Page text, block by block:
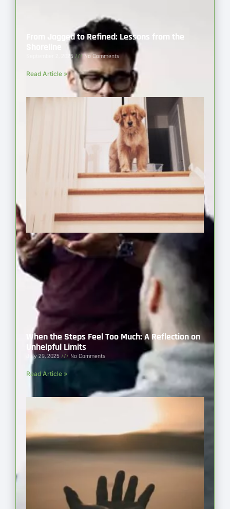
From Jagged to Refined: Lessons from the
September 2, 2025 No Comments
Read Article »
When the Steps Feel Too Much: A Reflection on
Unhelpful Limits
July 29, 2025 No Comments
Read Article »